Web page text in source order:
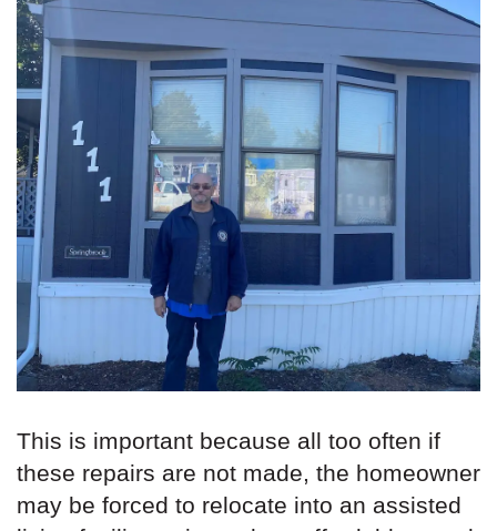
This is important because all too often if
these repairs are not made, the homeowner
may be forced to relocate into an assisted